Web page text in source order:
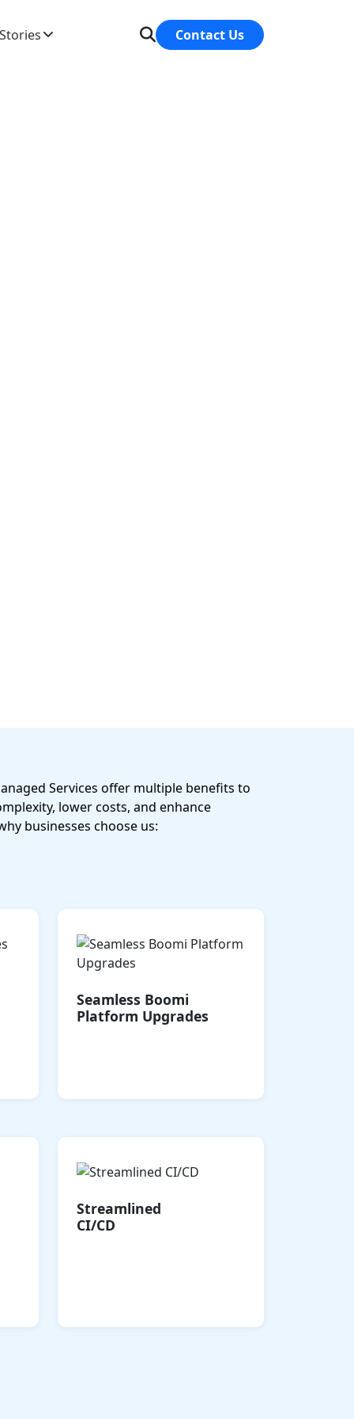
Contact Us
Services offer multiple benefits to
lower costs, and enhance
businesses choose us:
Seamless Boomi
Platform Upgrades
Start small and scale
seamlessly as your business
support growth across
cloud or hybrid
Streamlined
CI/CD
Accelerate Boomi Cloud
CI/CD pipelines, enabling
rapid, reliable deployment